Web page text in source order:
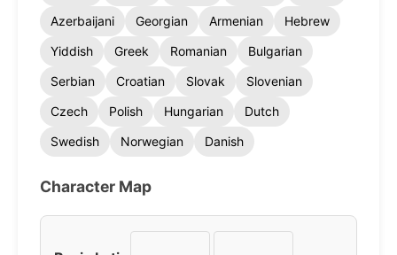
Azerbaijani
Georgian Armenian
Hebrew
Yiddish
Greek Romanian
Bulgarian
Serbian
Croatian Slovak
Slovenian
Czech
Polish Hungarian
Dutch
Swedish
Norwegian Danish
Character Map